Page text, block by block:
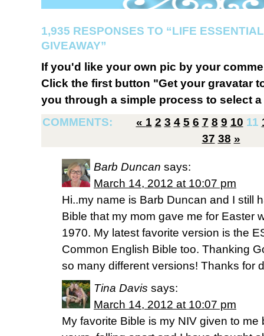
1,935 RESPONSES TO “LIFE
GIVEAWAY”
If you'd like your own pic by your
Click the first button "Get your gravatar
you through a simple process to select
COMMENTS:
« 1 2 3 4 5 6 7 8 9 10 11
37 38 »
Barb Duncan says:
March 14, 2012 at 10:07 pm
Hi..my name is Barb Duncan and I still
Bible that my mom gave me for Easter
1970. My latest favorite version is the
Common English Bible too. Thanking
so many different versions! Thanks for
Tina Davis says:
March 14, 2012 at 10:07 pm
My favorite Bible is my NIV given to